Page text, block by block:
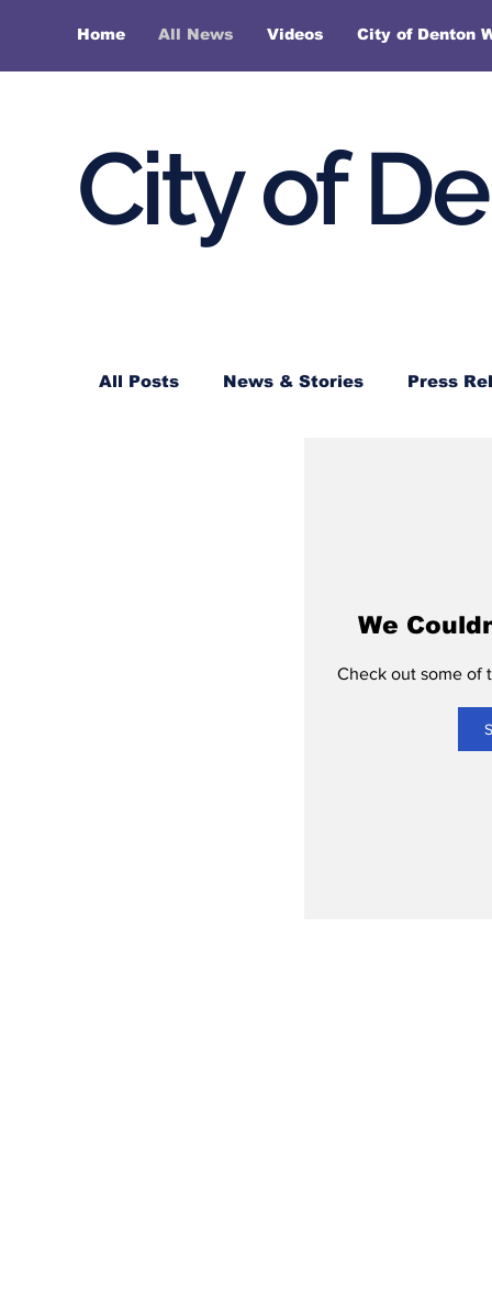
Home All News Videos City of Denton
City of
All Posts News & Stories Press
We
Check out some of